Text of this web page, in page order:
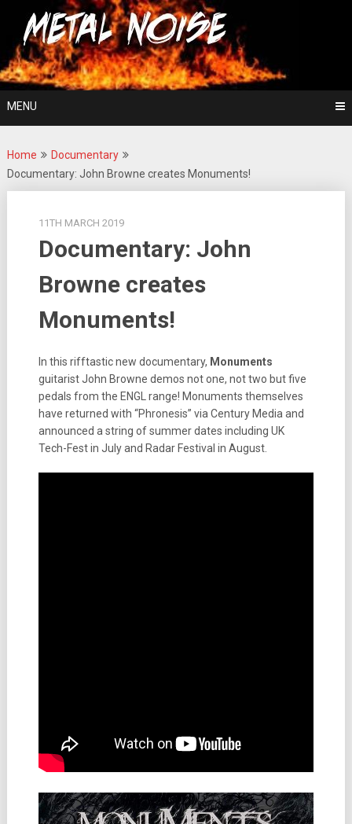
content
Metal Noise
For The Love Of Heavy Metal
MENU
Home
Documentary
Documentary: John Browne creates Monuments!
11TH MARCH 2019
Documentary: John
Browne creates
Monuments!
In this rifftastic new documentary, Monuments
guitarist John Browne demos not one, not two but five
pedals from the ENGL range! Monuments themselves
have returned with “Phronesis” via Century Media and
announced a string of summer dates including UK
Tech-Fest in July and Radar Festival in August.